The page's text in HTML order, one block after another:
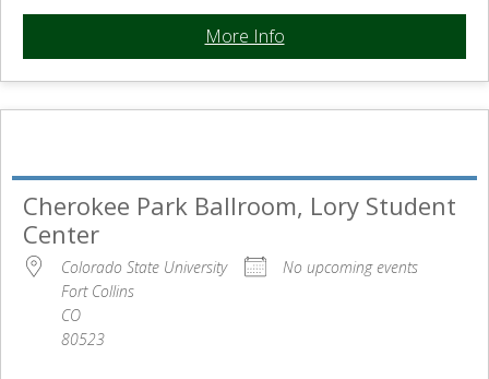
More Info
Cherokee Park Ballroom, Lory Student
Center
Colorado State University
Fort Collins
CO
80523
No upcoming events